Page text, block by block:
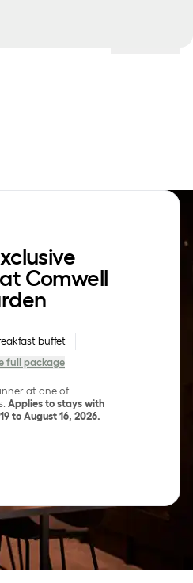
Comwell
buffet
full package
at one of
Applies to stays with
to August 16, 2026.
exclusive